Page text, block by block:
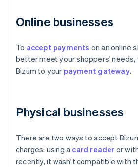
Online businesses
To accept payments on an online
better meet your shoppers' needs,
Bizum to your payment gateway.
Physical businesses
There are two ways to accept
charges: using a card reader or
recently, it wasn't compatible with